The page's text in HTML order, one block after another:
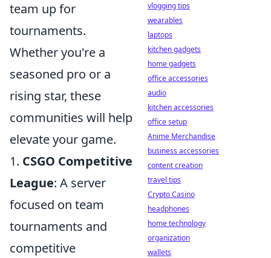
team up for
tournaments.
Whether you're a
seasoned pro or a
rising star, these
communities will help
elevate your game.
1. CSGO Competitive
League: A server
focused on team
tournaments and
competitive
vlogging tips
wearables
laptops
kitchen gadgets
home gadgets
office accessories
audio
kitchen accessories
office setup
Anime Merchandise
business accessories
content creation
travel tips
Crypto Casino
headphones
home technology
organization
wallets